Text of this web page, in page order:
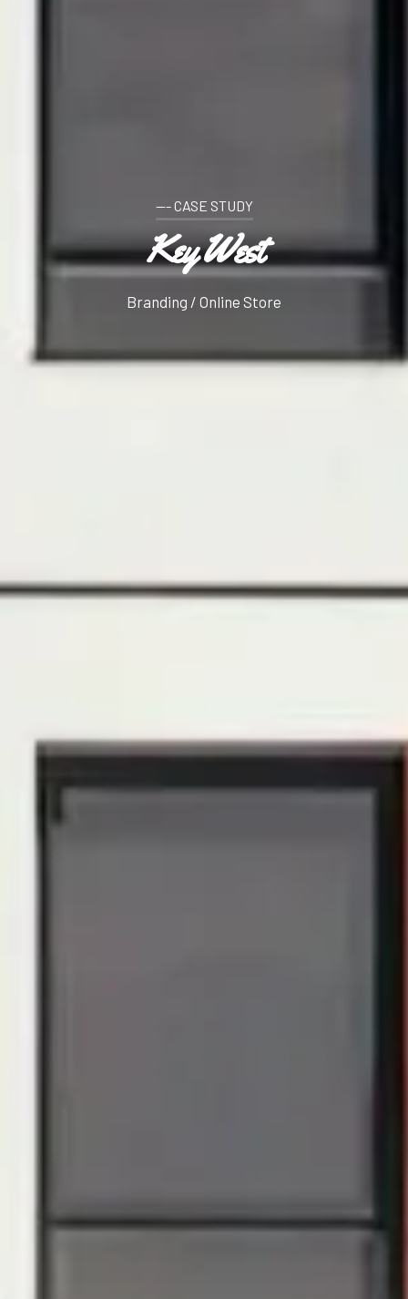
--- CASE STUDY
Key West
Branding / Online Store